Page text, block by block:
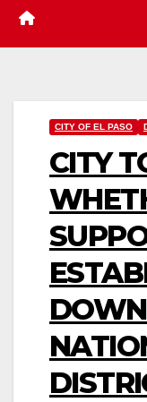
CITY OF EL PASO
CITY